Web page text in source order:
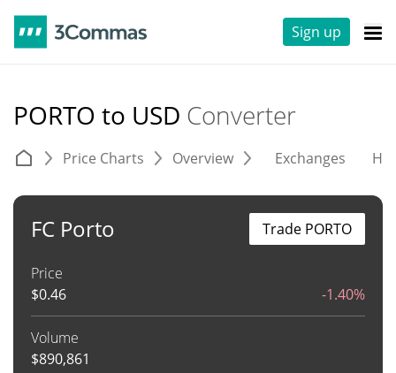
Sign up
PORTO to USD Converter
Price Charts Overview Exchanges
FC Porto
Price
$0.46 -1.40%
Volume
$890,861
Trade PORTO